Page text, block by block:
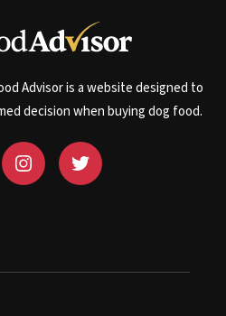
Advisor is a website designed to
decision when buying dog food.